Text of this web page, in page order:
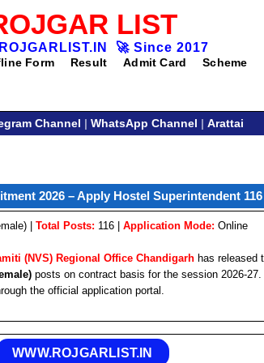
LIST
🚀 Since 2017
Form Result Admit Card Scheme
Channel | WhatsApp Channel | Arattai
2026 – Apply Hostel Superintendent
| Total Posts: 116 | Application Mode: Online
(NVS) Regional Office Chandigarh has released
posts on contract basis for the session 2026-
the official application portal.
WWW.ROJGARLIST.IN